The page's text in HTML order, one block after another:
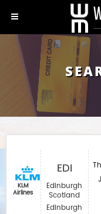
KLM
Airlines
EDI
Edinburgh
Scotland
Edinburgh